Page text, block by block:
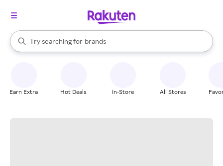
Search Rakuten
Try searching for
stores
brands
groceries
When autocomplete results are available, use the up and down
Earn Extra Hot Deals In-Store All Stores